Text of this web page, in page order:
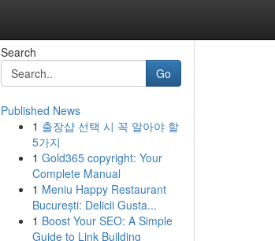
Search
Go
Published News
1 출장샵 선택 시 꼭 알아야 할
5가지
1 Gold365 copyright: Your
Complete Manual
1 Meniu Happy Restaurant
București: Delicii Gusta...
1 Boost Your SEO: A Simple
Guide to Link Building